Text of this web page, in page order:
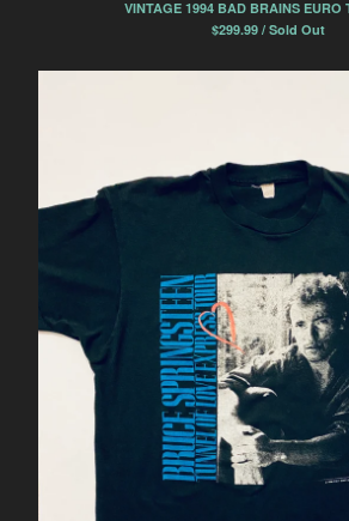
VINTAGE 1994 BAD BRAINS EURO
$299.99 / Sold Out